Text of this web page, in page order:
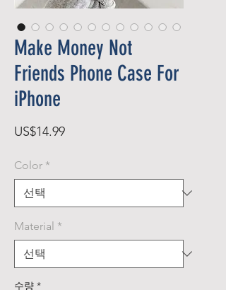
Make Money Not
Friends Phone Case For
iPhone
US$14.99가
Color *
Material *
수량 *